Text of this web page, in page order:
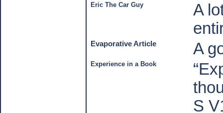
Eric The Car Guy
A
Evaporative Article A
Experience in a Book
S